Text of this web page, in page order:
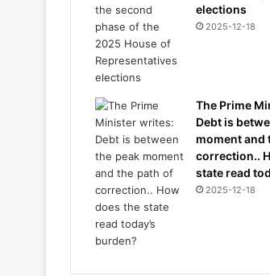
elections
2025-12-18
The Prime
Debt is
moment and
correction..
state read
2025-12-18